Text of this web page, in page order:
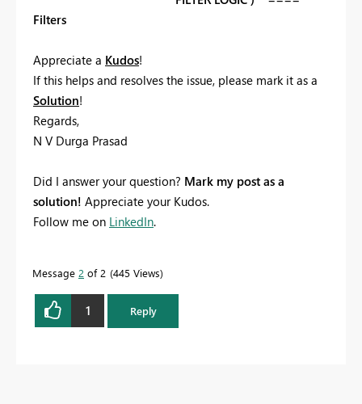
Filters
Appreciate a Kudos! ‌‌
If this helps and resolves the issue, please mark it as a
Solution! ‌‌
Regards,
N V Durga Prasad
Did I answer your question? Mark my post as a
solution! Appreciate your Kudos.
Follow me on LinkedIn.
Message 2 of 2 445 Views
1 Reply